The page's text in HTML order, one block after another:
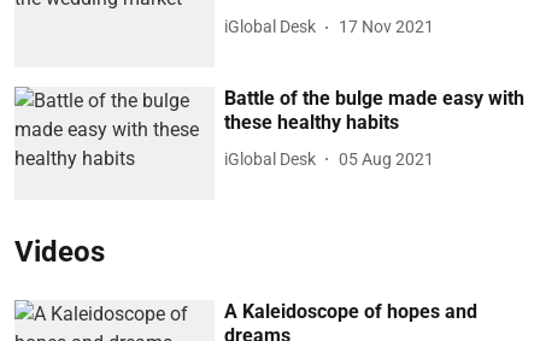
iGlobal Desk 17 Nov 2021
Battle of the bulge made easy with
these healthy habits
iGlobal Desk 05 Aug 2021
Videos
A Kaleidoscope of hopes and
dreams